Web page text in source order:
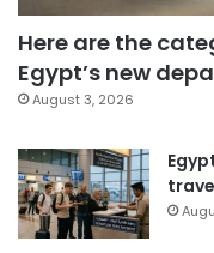
Here are the
Egypt’s new
August 3, 2026